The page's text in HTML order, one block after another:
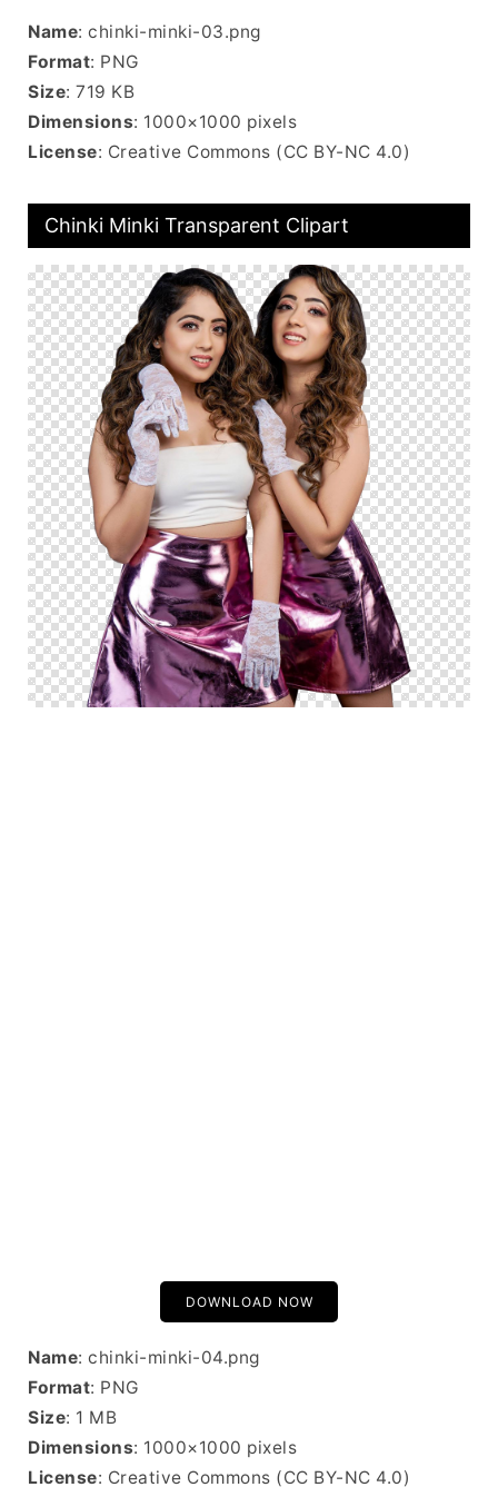
Name: chinki-minki-03.png
Format: PNG
Size: 719 KB
Dimensions: 1000×1000 pixels
License: Creative Commons (CC BY-NC 4.0)
Chinki Minki Transparent Clipart
DOWNLOAD NOW
Name: chinki-minki-04.png
Format: PNG
Size: 1 MB
Dimensions: 1000×1000 pixels
License: Creative Commons (CC BY-NC 4.0)